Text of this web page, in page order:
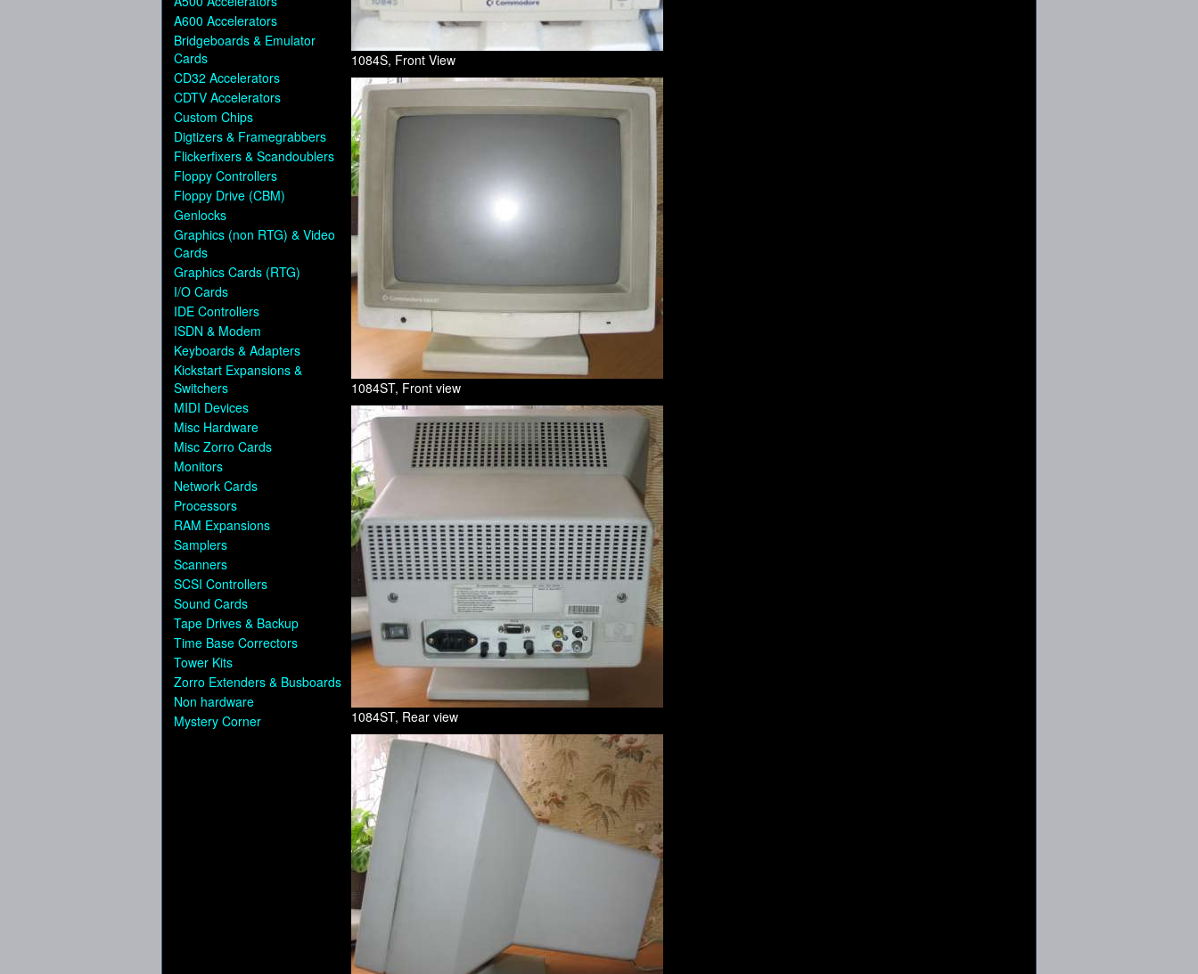
A600 Accelerators
Bridgeboards & Emulator
Cards
CD32 Accelerators
CDTV Accelerators
Custom Chips
Digtizers & Framegrabbers
Flickerfixers & Scandoublers
Floppy Controllers
Floppy Drive (CBM)
Genlocks
Graphics (non RTG) & Video
Cards
Graphics Cards (RTG)
I/O Cards
IDE Controllers
ISDN & Modem
Keyboards & Adapters
Kickstart Expansions &
Switchers
MIDI Devices
Misc Hardware
Misc Zorro Cards
Monitors
Network Cards
Processors
RAM Expansions
Samplers
Scanners
SCSI Controllers
Sound Cards
Tape Drives & Backup
Time Base Correctors
Tower Kits
Zorro Extenders & Busboards
Non hardware
Mystery Corner
1084S, Front View
1084ST, Front view
1084ST, Rear view